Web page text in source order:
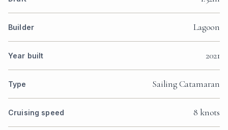
Builder Lagoon
Year built 2021
Type Sailing Catamaran
Cruising speed 8 knots